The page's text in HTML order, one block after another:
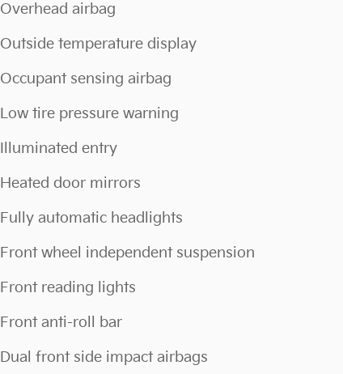
Overhead airbag
Outside temperature display
Occupant sensing airbag
Low tire pressure warning
Illuminated entry
Heated door mirrors
Fully automatic headlights
Front wheel independent suspension
Front reading lights
Front anti-roll bar
Dual front side impact airbags